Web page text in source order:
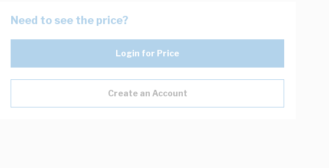
Need to see the price?
Login for Price
Create an Account